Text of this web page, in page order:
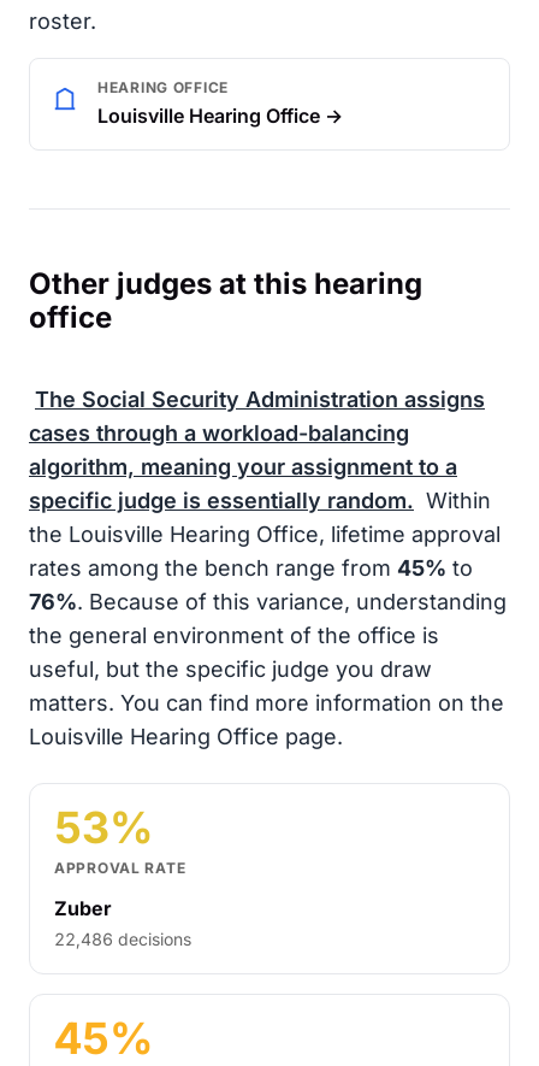
roster.
HEARING OFFICE
Louisville Hearing Office →
Other judges at this hearing
office
The Social Security Administration assigns
cases through a workload-balancing
algorithm, meaning your assignment to a
specific judge is essentially random. Within
the Louisville Hearing Office, lifetime approval
rates among the bench range from 45% to
76%. Because of this variance, understanding
the general environment of the office is
useful, but the specific judge you draw
matters. You can find more information on the
Louisville Hearing Office page.
53%
APPROVAL RATE
Zuber
22,486 decisions
45%